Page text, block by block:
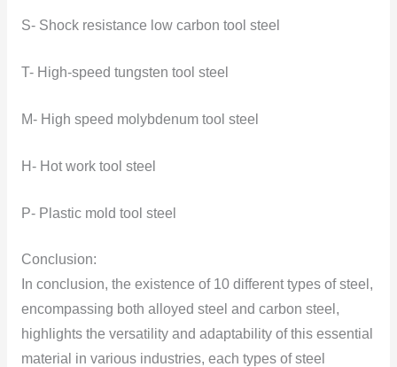
S- Shock resistance low carbon tool steel
T- High-speed tungsten tool steel
M- High speed molybdenum tool steel
H- Hot work tool steel
P- Plastic mold tool steel
Conclusion:
In conclusion, the existence of 10 different types of steel,
encompassing both alloyed steel and carbon steel,
highlights the versatility and adaptability of this essential
material in various industries, each types of steel